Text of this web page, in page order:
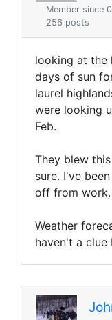
Member since
256 posts
looking at the
days of sun
laurel
were looking
Feb.
They blew
sure. I've
off from work.
Weather
haven't a clue